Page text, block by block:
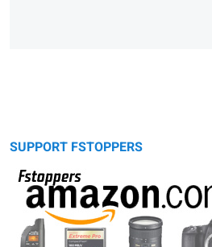
SUPPORT FSTOPPERS